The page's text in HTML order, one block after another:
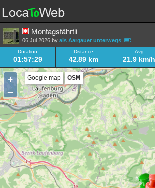
Montagsfährtli
06 Jul 2026 byals Aargauer unterwegs
Duration
01:57:29
Distance
42.89 km
Avg
21.9 km/h
+
–
Google map OSM